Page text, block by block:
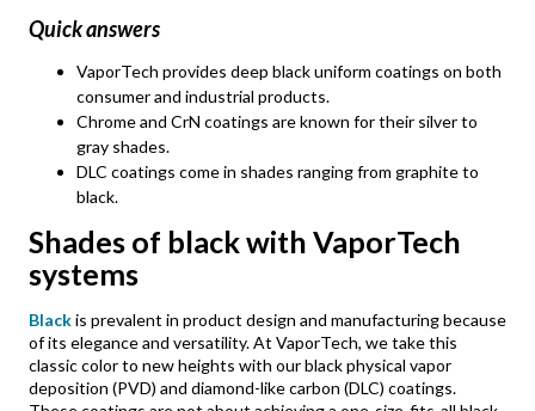
Quick answers
VaporTech provides deep black uniform coatings on both
consumer and industrial products.
Chrome and CrN coatings are known for their silver to
gray shades.
DLC coatings come in shades ranging from graphite to
black.
Shades of black with VaporTech
systems
Blackis prevalent in product design and manufacturing because
of its elegance and versatility. At VaporTech, we take this
classic color to new heights with our black physical vapor
deposition (PVD) and diamond-like carbon (DLC) coatings.